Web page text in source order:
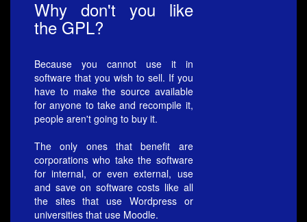
Why don't you like
the GPL?
Because you cannot use it in
software that you wish to sell. If you
have to make the source available
for anyone to take and recompile it,
people aren't going to buy it.
The only ones that benefit are
corporations who take the software
for internal, or even external, use
and save on software costs like all
the sites that use Wordpress or
universities that use Moodle.